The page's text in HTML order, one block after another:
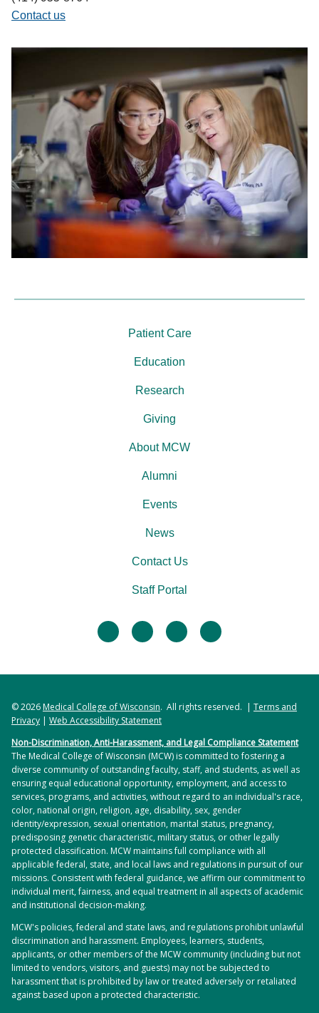
Contact us
facebooktwitter linkedininstagram
Patient Care
Education
Research
Giving
About MCW
Alumni
Events
News
Contact Us
Staff Portal
© 2026Medical College of Wisconsin. All rights reserved. | Terms and
Privacy | Web Accessibility Statement
Non-Discrimination, Anti-Harassment, and Legal Compliance Statement
The Medical College of Wisconsin (MCW) is committed to fostering a
diverse community of outstanding faculty, staff, and students, as well as
ensuring equal educational opportunity, employment, and access to
services, programs, and activities, without regard to an individual's race,
color, national origin, religion, age, disability, sex, gender
identity/expression, sexual orientation, marital status, pregnancy,
predisposing genetic characteristic, military status, or other legally
protected classification. MCW maintains full compliance with all
applicable federal, state, and local laws and regulations in pursuit of our
missions. Consistent with federal guidance, we affirm our commitment to
individual merit, fairness, and equal treatment in all aspects of academic
and institutional decision-making.
MCW's policies, federal and state laws, and regulations prohibit unlawful
discrimination and harassment. Employees, learners, students,
applicants, or other members of the MCW community (including but not
limited to vendors, visitors, and guests) may not be subjected to
harassment that is prohibited by law or treated adversely or retaliated
against based upon a protected characteristic.